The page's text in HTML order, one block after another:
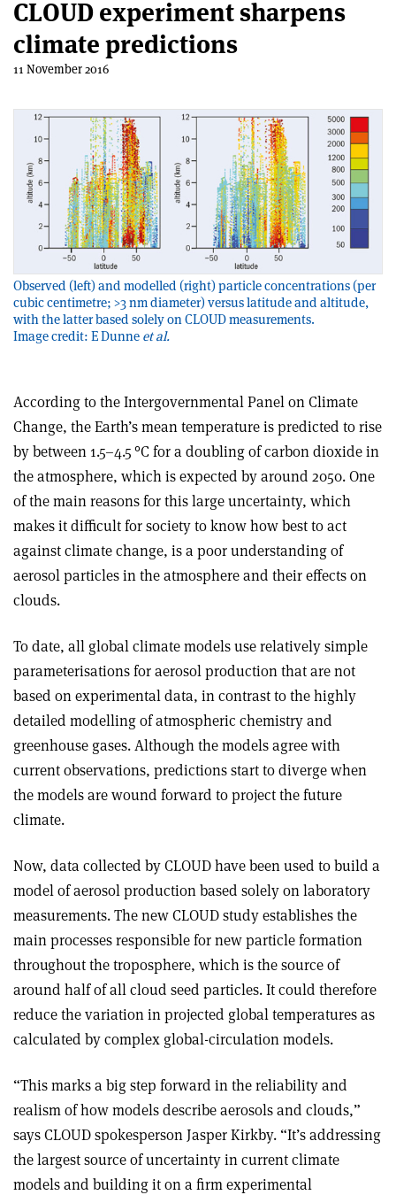
CLOUD experiment sharpens
climate predictions
11 November 2016
Observed (left) and modelled (right) particle concentrations (per
cubic centimetre; >3 nm diameter) versus latitude and altitude,
with the latter based solely on CLOUD measurements.
Image credit: E Dunne et al.
According to the Intergovernmental Panel on Climate
Change, the Earth’s mean temperature is predicted to rise
by between 1.5–4.5°C for a doubling of carbon dioxide in
the atmosphere, which is expected by around 2050. One
of the main reasons for this large uncertainty, which
makes it difficult for society to know how best to act
against climate change, is a poor understanding of
aerosol particles in the atmosphere and their effects on
clouds.
To date, all global climate models use relatively simple
parameterisations for aerosol production that are not
based on experimental data, in contrast to the highly
detailed modelling of atmospheric chemistry and
greenhouse gases. Although the models agree with
current observations, predictions start to diverge when
the models are wound forward to project the future
climate.
Now, data collected by CLOUD have been used to build a
model of aerosol production based solely on laboratory
measurements. The new CLOUD study establishes the
main processes responsible for new particle formation
throughout the troposphere, which is the source of
around half of all cloud seed particles. It could therefore
reduce the variation in projected global temperatures as
calculated by complex global-circulation models.
“This marks a big step forward in the reliability and
realism of how models describe aerosols and clouds,”
says CLOUD spokesperson Jasper Kirkby. “It’s addressing
the largest source of uncertainty in current climate
models and building it on a firm experimental